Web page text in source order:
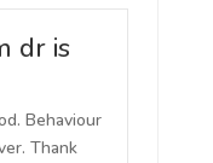
dr is
Behaviour
Thank